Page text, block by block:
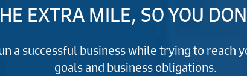
EXTRA MILE, SO YOU
a successful business while trying to reach
goals and business obligations.